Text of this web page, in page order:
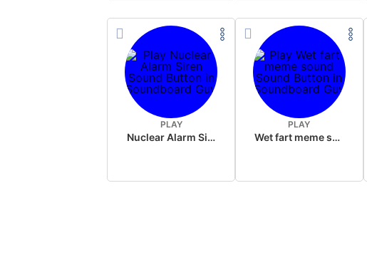
PLAY
Nuclear Alarm Siren
PLAY
Wet fart meme sound